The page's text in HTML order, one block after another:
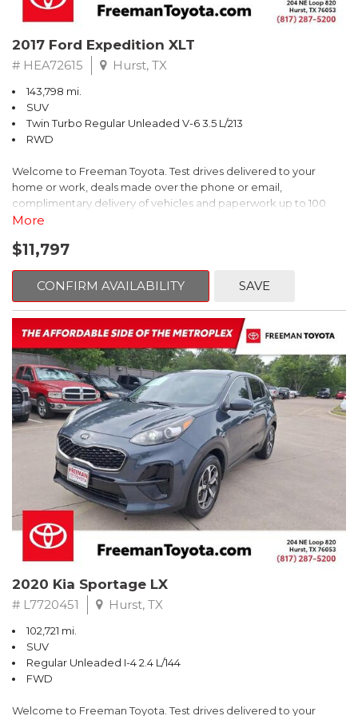
2017 Ford Expedition XLT
# HEA72615 Hurst, TX
143,798 mi.
SUV
Twin Turbo Regular Unleaded V-6 3.5 L/213
RWD
Welcome to Freeman Toyota. Test drives delivered to your
home or work, deals made over the phone or email,
complimentary delivery of vehicles and paperwork up to 100
miles . From the comfort of your home you can shop, get pricing,
of our cars are hand picked and inspected for your piece of
Priced below KBB Fair Purchase Price!
Clean CARFAX. Oxford White
RWD 6-Speed Automatic EcoBoost 3.5L V6 GTDi DOHC 24V
Twin Turbocharged
Odometer is 4989 miles below market average!
* 2017 KBB.com Brand Image Awards * 2017 KBB.com 10 Most
Awarded Brands
** FREE DELIVERY UP TO 100 MILES FROM OUR DEALERSHIP!
More
$11,797
CONFIRM AVAILABILITY SAVE
2020 Kia Sportage LX
# L7720451 Hurst, TX
102,721 mi.
SUV
Regular Unleaded I-4 2.4 L/144
FWD
Welcome to Freeman Toyota. Test drives delivered to your